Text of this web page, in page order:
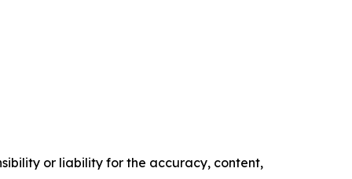
or liability for the accuracy, content,